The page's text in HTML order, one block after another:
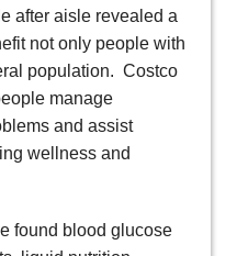
after aisle revealed a
not only people with
population. Costco
manage
and assist
wellness and
found blood glucose